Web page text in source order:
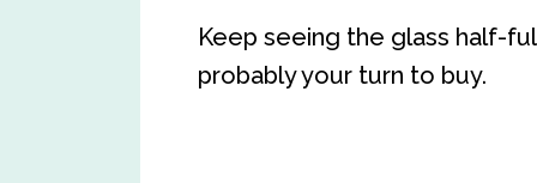
Keep seeing the glass half-
probably your turn to buy.